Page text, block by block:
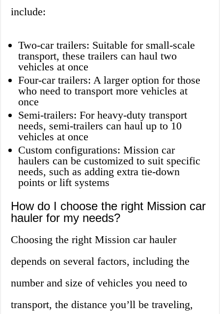
include:
Two-car trailers: Suitable for small-scale
transport, these trailers can haul two
vehicles at once
Four-car trailers: A larger option for those
who need to transport more vehicles at
once
Semi-trailers: For heavy-duty transport
needs, semi-trailers can haul up to 10
vehicles at once
Custom configurations: Mission car
haulers can be customized to suit specific
needs, such as adding extra tie-down
points or lift systems
How do I choose the right Mission car
hauler for my needs?
Choosing the right Mission car hauler
depends on several factors, including the
number and size of vehicles you need to
transport, the distance you’ll be traveling,